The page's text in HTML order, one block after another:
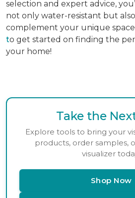
selection and expert advice,
not only water-resistant but
complement your unique
to get started on finding the
your home!
Take the
Explore tools to bring your
products, order samples,
visualizer
Shop Now